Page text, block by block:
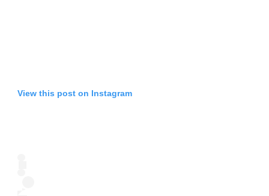
View this post on Instagram